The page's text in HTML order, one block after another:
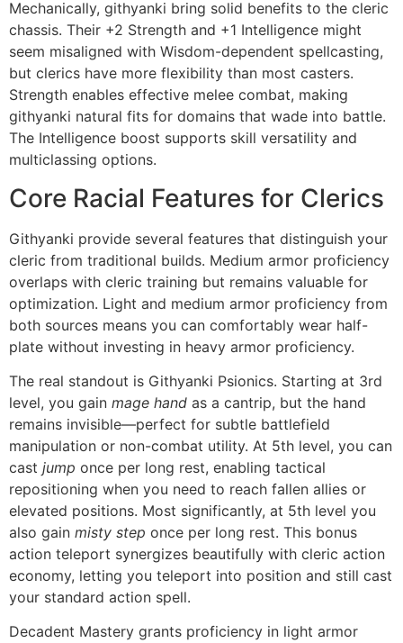
Mechanically, githyanki bring solid benefits to the cleric
chassis. Their +2 Strength and +1 Intelligence might
seem misaligned with Wisdom-dependent spellcasting,
but clerics have more flexibility than most casters.
Strength enables effective melee combat, making
githyanki natural fits for domains that wade into battle.
The Intelligence boost supports skill versatility and
multiclassing options.
Core Racial Features for Clerics
Githyanki provide several features that distinguish your
cleric from traditional builds. Medium armor proficiency
overlaps with cleric training but remains valuable for
optimization. Light and medium armor proficiency from
both sources means you can comfortably wear half-
plate without investing in heavy armor proficiency.
The real standout is Githyanki Psionics. Starting at 3rd
level, you gain mage hand as a cantrip, but the hand
remains invisible—perfect for subtle battlefield
manipulation or non-combat utility. At 5th level, you can
cast jump once per long rest, enabling tactical
repositioning when you need to reach fallen allies or
elevated positions. Most significantly, at 5th level you
also gain misty step once per long rest. This bonus
action teleport synergizes beautifully with cleric action
economy, letting you teleport into position and still cast
your standard action spell.
Decadent Mastery grants proficiency in light armor